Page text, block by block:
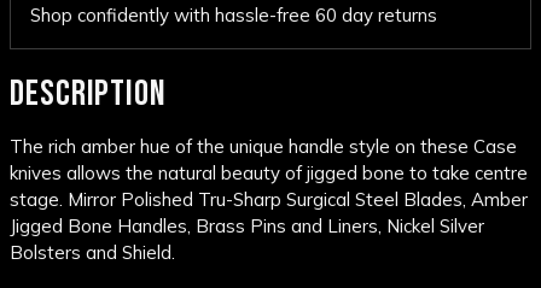
Shop confidently with hassle-free 60 day returns
DESCRIPTION
The rich amber hue of the unique handle style on these Case
knives allows the natural beauty of jigged bone to take centre
stage. Mirror Polished Tru-Sharp Surgical Steel Blades, Amber
Jigged Bone Handles, Brass Pins and Liners, Nickel Silver
Bolsters and Shield.